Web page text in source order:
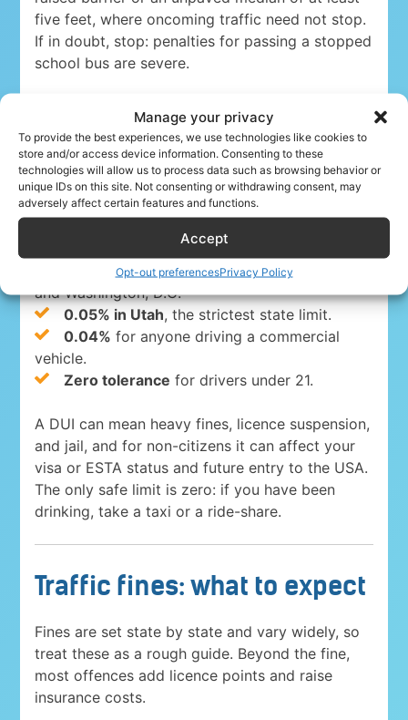
Manage your privacy
To provide the best experiences, we use technologies like cookies to
store and/or access device information. Consenting to these
technologies will allow us to process data such as browsing behavior or
unique IDs on this site. Not consenting or withdrawing consent, may
adversely affect certain features and functions.
Accept
Opt-out preferencesPrivacy Policy
five feet, where oncoming traffic need not stop.
If in doubt, stop: penalties for passing a stopped
school bus are severe.
Drink-driving limits (DUI)
Driving under the influence is a serious crime
everywhere in the USA. The blood-alcohol limits
for drivers 21 and over in 49 states
and Washington, D.C.
0.05% in Utah, the strictest state limit.
0.04% for anyone driving a commercial
vehicle.
Zero tolerance for drivers under 21.
A DUI can mean heavy fines, licence suspension,
and jail, and for non-citizens it can affect your
visa or ESTA status and future entry to the USA.
The only safe limit is zero: if you have been
drinking, take a taxi or a ride-share.
Traffic fines: what to expect
Fines are set state by state and vary widely, so
treat these as a rough guide. Beyond the fine,
most offences add licence points and raise
insurance costs.